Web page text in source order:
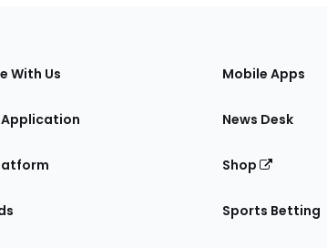
With Us Mobile Apps
News Desk
Shop
Sports Betting